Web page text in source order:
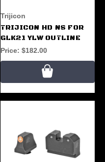
Trijicon
TRIJICON HD NS FOR
GLK21 YLW OUTLINE
Price: $182.00